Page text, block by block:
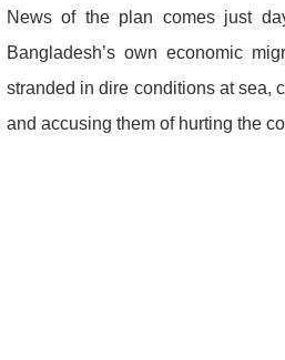
News of the plan comes just
Bangladesh’s own economic
stranded in dire conditions at sea,
and accusing them of hurting the